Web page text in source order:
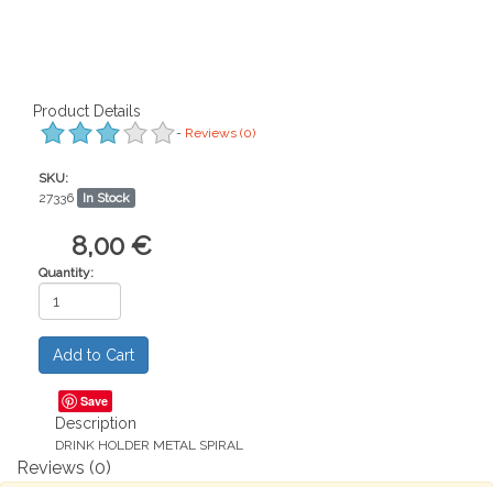
Product Details
- Reviews (0)
SKU:
27336
In Stock
8,00 €
Quantity:
Save
Description
DRINK HOLDER METAL SPIRAL
Reviews (0)